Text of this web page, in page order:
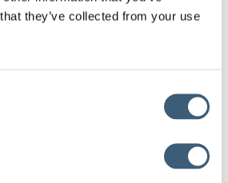
they’ve collected from your use
and the Export Credit Agency (ECA)